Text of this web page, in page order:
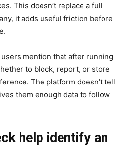
This doesn’t replace a full
it adds useful friction before
mention that after running
to block, report, or store
The platform doesn’t tell
them enough data to follow
help identify an